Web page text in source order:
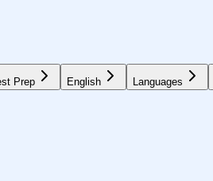
Prep English Languages